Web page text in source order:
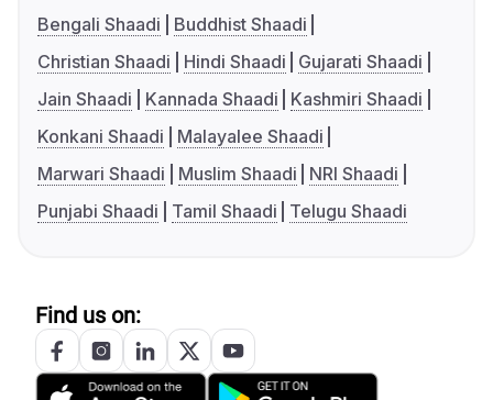
Bengali Shaadi
Buddhist Shaadi
Christian Shaadi
Hindi Shaadi
Gujarati Shaadi
Jain Shaadi
Kannada Shaadi
Kashmiri Shaadi
Konkani Shaadi
Malayalee Shaadi
Marwari Shaadi
Muslim Shaadi
NRI Shaadi
Punjabi Shaadi
Tamil Shaadi Telugu Shaadi
Find us on: